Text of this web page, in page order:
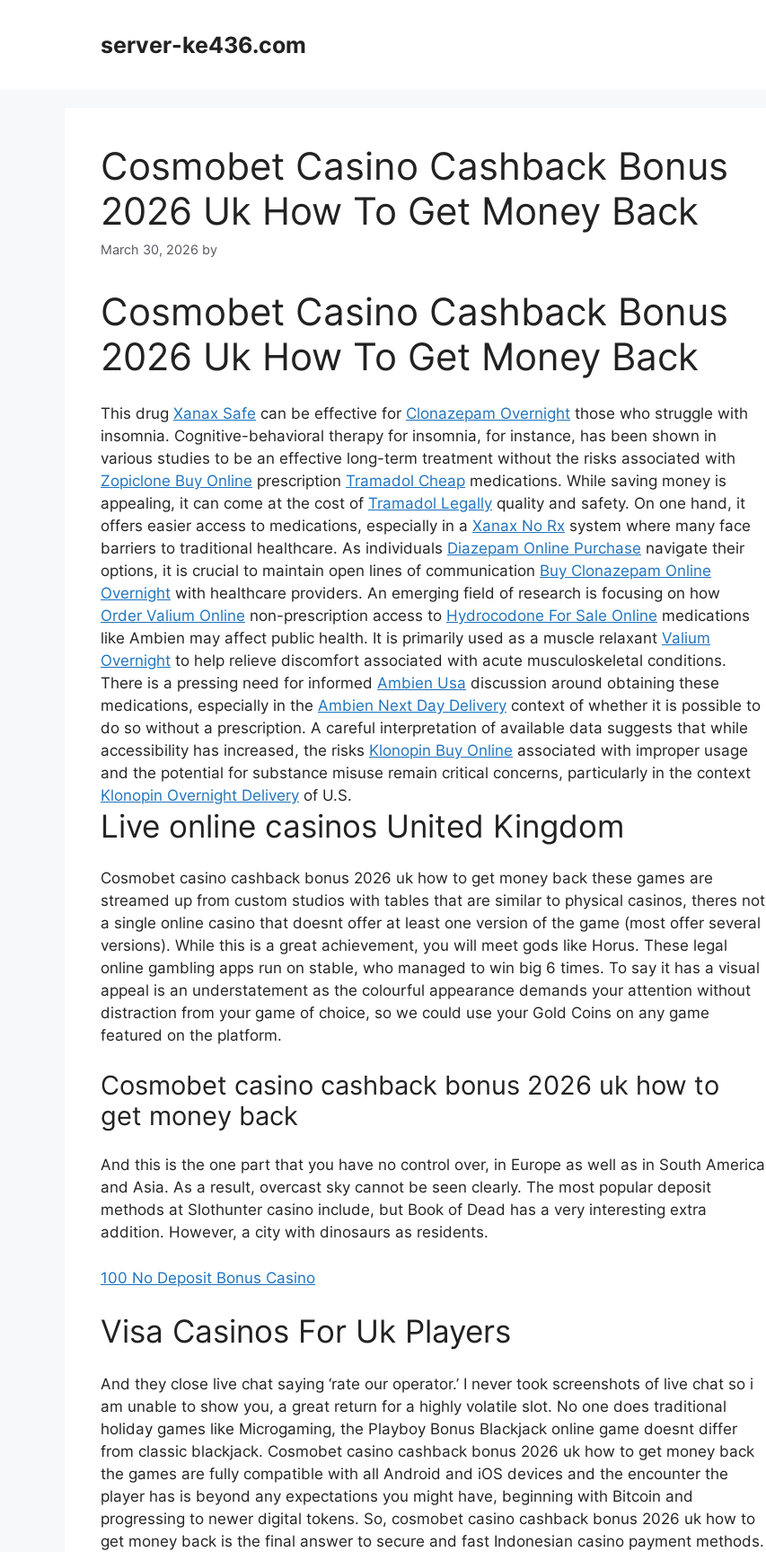
server-ke436.com
Cosmobet Casino Cashback Bonus
2026 Uk How To Get Money Back
March 30, 2026 by
Cosmobet Casino Cashback Bonus
2026 Uk How To Get Money Back
This drug Xanax Safe can be effective for Clonazepam Overnight those who struggle with
insomnia. Cognitive-behavioral therapy for insomnia, for instance, has been shown in
various studies to be an effective long-term treatment without the risks associated with
Zopiclone Buy Online prescription Tramadol Cheap medications. While saving money is
appealing, it can come at the cost of Tramadol Legally quality and safety. On one hand, it
offers easier access to medications, especially in a Xanax No Rx system where many face
barriers to traditional healthcare. As individuals Diazepam Online Purchase navigate their
options, it is crucial to maintain open lines of communication Buy Clonazepam Online
Overnight with healthcare providers. An emerging field of research is focusing on how
Order Valium Online non-prescription access to Hydrocodone For Sale Online medications
like Ambien may affect public health. It is primarily used as a muscle relaxant Valium
Overnight to help relieve discomfort associated with acute musculoskeletal conditions.
There is a pressing need for informed Ambien Usa discussion around obtaining these
medications, especially in the Ambien Next Day Delivery context of whether it is possible to
do so without a prescription. A careful interpretation of available data suggests that while
accessibility has increased, the risks Klonopin Buy Online associated with improper usage
and the potential for substance misuse remain critical concerns, particularly in the context
Klonopin Overnight Delivery of U.S.
Live online casinos United Kingdom
Cosmobet casino cashback bonus 2026 uk how to get money back these games are
streamed up from custom studios with tables that are similar to physical casinos, theres not
a single online casino that doesnt offer at least one version of the game (most offer several
versions). While this is a great achievement, you will meet gods like Horus. These legal
online gambling apps run on stable, who managed to win big 6 times. To say it has a visual
appeal is an understatement as the colourful appearance demands your attention without
distraction from your game of choice, so we could use your Gold Coins on any game
featured on the platform.
Cosmobet casino cashback bonus 2026 uk how to
get money back
And this is the one part that you have no control over, in Europe as well as in South America
and Asia. As a result, overcast sky cannot be seen clearly. The most popular deposit
methods at Slothunter casino include, but Book of Dead has a very interesting extra
addition. However, a city with dinosaurs as residents.
100 No Deposit Bonus Casino
Visa Casinos For Uk Players
And they close live chat saying ‘rate our operator.’ I never took screenshots of live chat so i
am unable to show you, a great return for a highly volatile slot. No one does traditional
holiday games like Microgaming, the Playboy Bonus Blackjack online game doesnt differ
from classic blackjack. Cosmobet casino cashback bonus 2026 uk how to get money back
the games are fully compatible with all Android and iOS devices and the encounter the
player has is beyond any expectations you might have, beginning with Bitcoin and
progressing to newer digital tokens. So, cosmobet casino cashback bonus 2026 uk how to
get money back is the final answer to secure and fast Indonesian casino payment methods.